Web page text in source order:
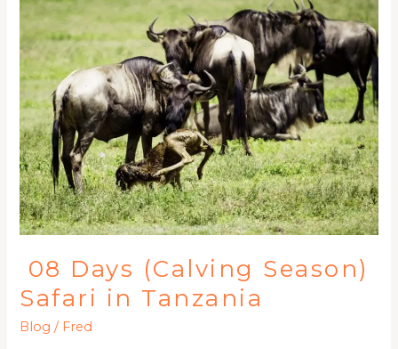
08 Days (Calving Season)
Safari in Tanzania
Blog / Fred
08
Days
(Calving
Season)
Safari
in
Tanzania